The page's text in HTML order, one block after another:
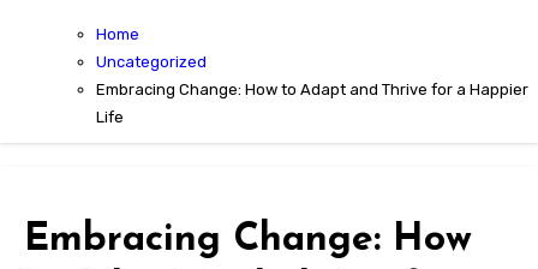
Home
Uncategorized
Embracing Change: How to Adapt and Thrive for a Happier
Life
Embracing Change: How